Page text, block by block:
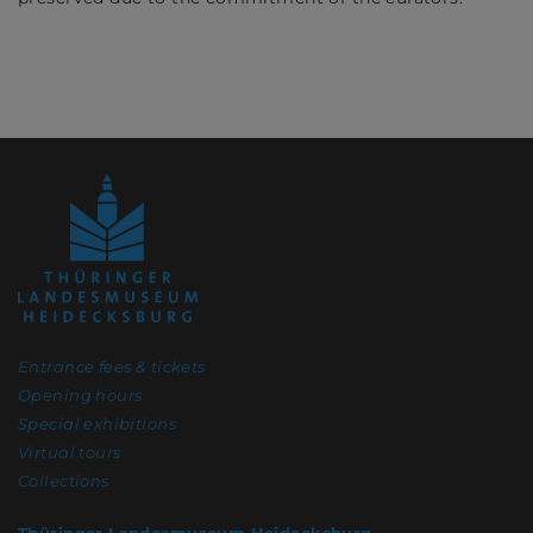
Entrance fees & tickets
Opening hours
Special exhibitions
Virtual tours
Collections